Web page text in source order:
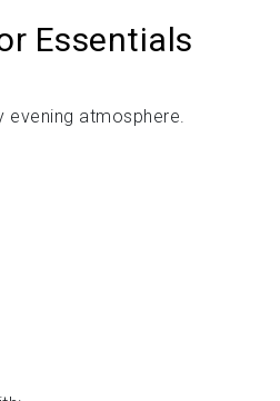
Essentials
atmosphere.